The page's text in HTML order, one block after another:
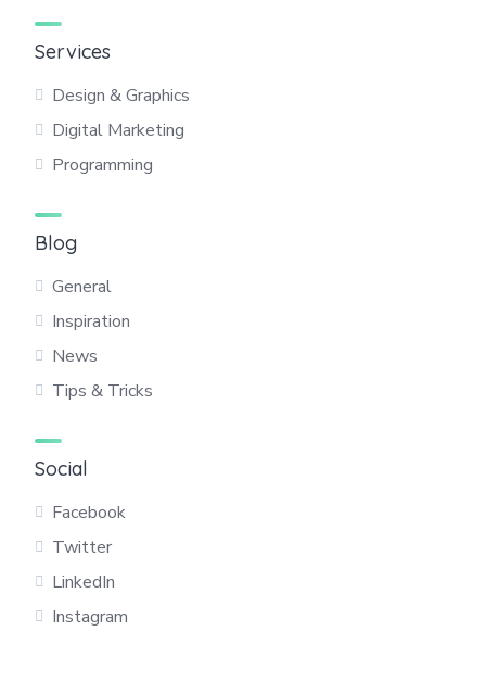
Services
Design & Graphics
Digital Marketing
Programming
Blog
General
Inspiration
News
Tips & Tricks
Social
Facebook
Twitter
LinkedIn
Instagram